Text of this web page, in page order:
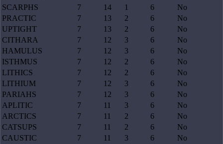
SCARPHS
7 14 1 6
No
PRACTIC
7 13 2 6
No
UPTIGHT
7 13 2 6
No
CITHARA
7 12 3 6
No
HAMULUS
7 12 3 6
No
ISTHMUS
7 12 2 6
No
LITHICS
7 12 2 6
No
LITHIUM
7 12 3 6
No
PARIAHS
7 12 3 6
No
APLITIC
7 11 3 6
No
ARCTICS
7 11 2 6
No
CATSUPS
7 11 2 6
No
CAUSTIC
7 11 3 6
No